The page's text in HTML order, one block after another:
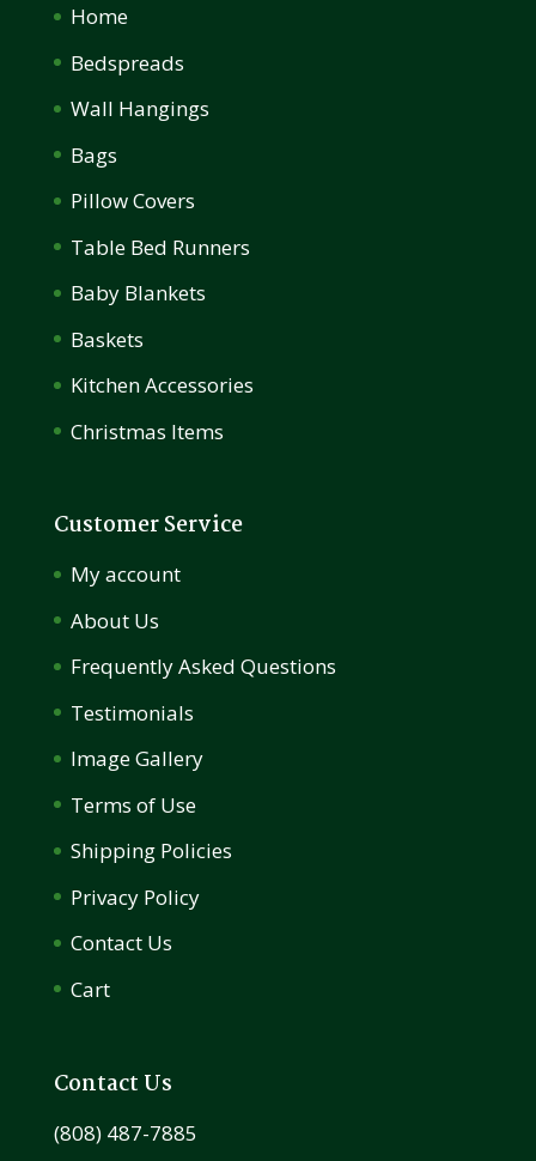
Home
Bedspreads
Wall Hangings
Bags
Pillow Covers
Table Bed Runners
Baby Blankets
Baskets
Kitchen Accessories
Christmas Items
Customer Service
My account
About Us
Frequently Asked Questions
Testimonials
Image Gallery
Terms of Use
Shipping Policies
Privacy Policy
Contact Us
Cart
Contact Us
(808) 487-7885